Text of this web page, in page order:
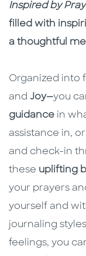
Description
Description
Inspired by
filled with
a thoughtful
Organized into
and Joy—you
guidance in
assistance in,
and check-in
these uplifting
your prayers
yourself and
journaling
feelings, you